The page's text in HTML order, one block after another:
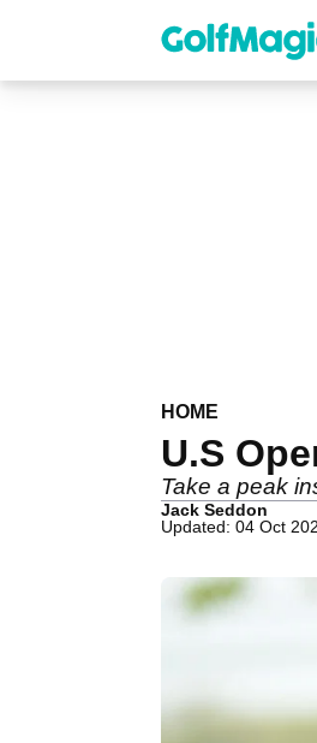
content
HOME
U.S
Take a peak
Jack Seddon
Updated: 04 Oct